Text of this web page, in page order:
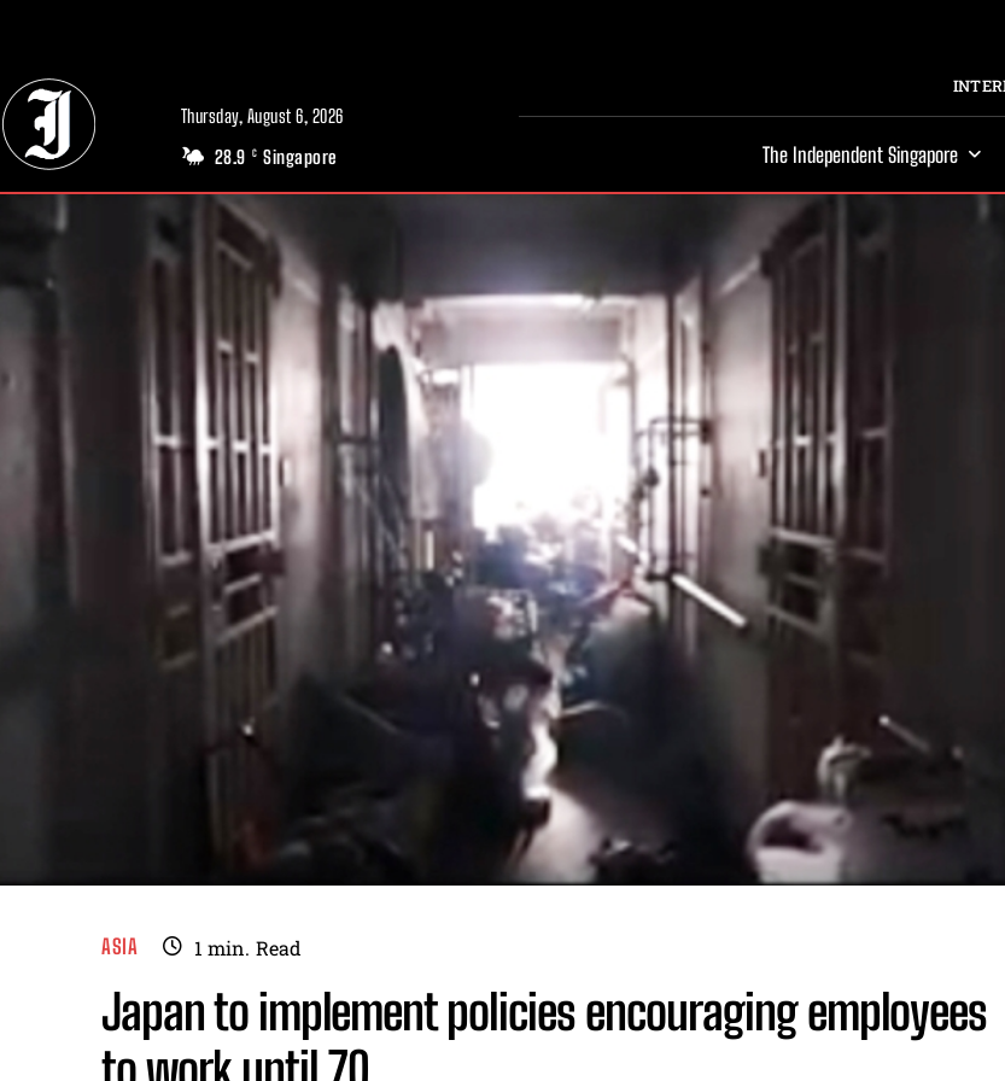
Thursday, August 6, 2026
28.9 C Singapore The Independent Singapore
ASIA 1 min. Read
Japan to implement policies encouraging employees